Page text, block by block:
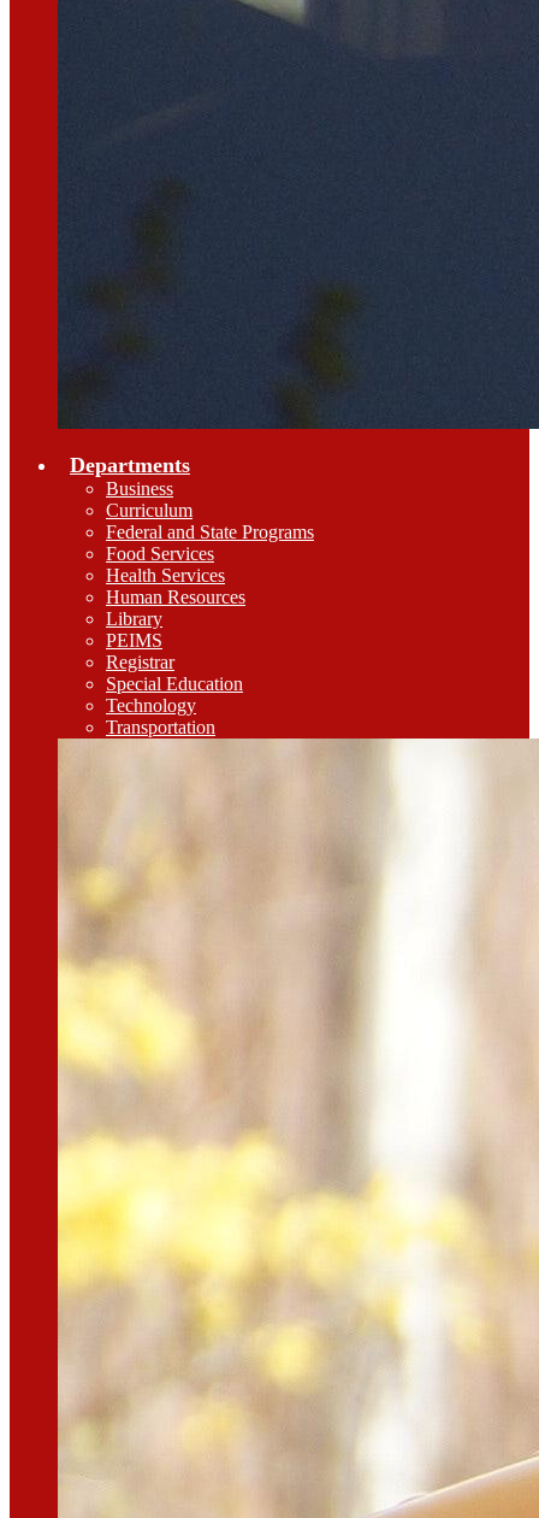
Departments
Business
Curriculum
Federal and State Programs
Food Services
Health Services
Human Resources
Library
PEIMS
Registrar
Special Education
Technology
Transportation